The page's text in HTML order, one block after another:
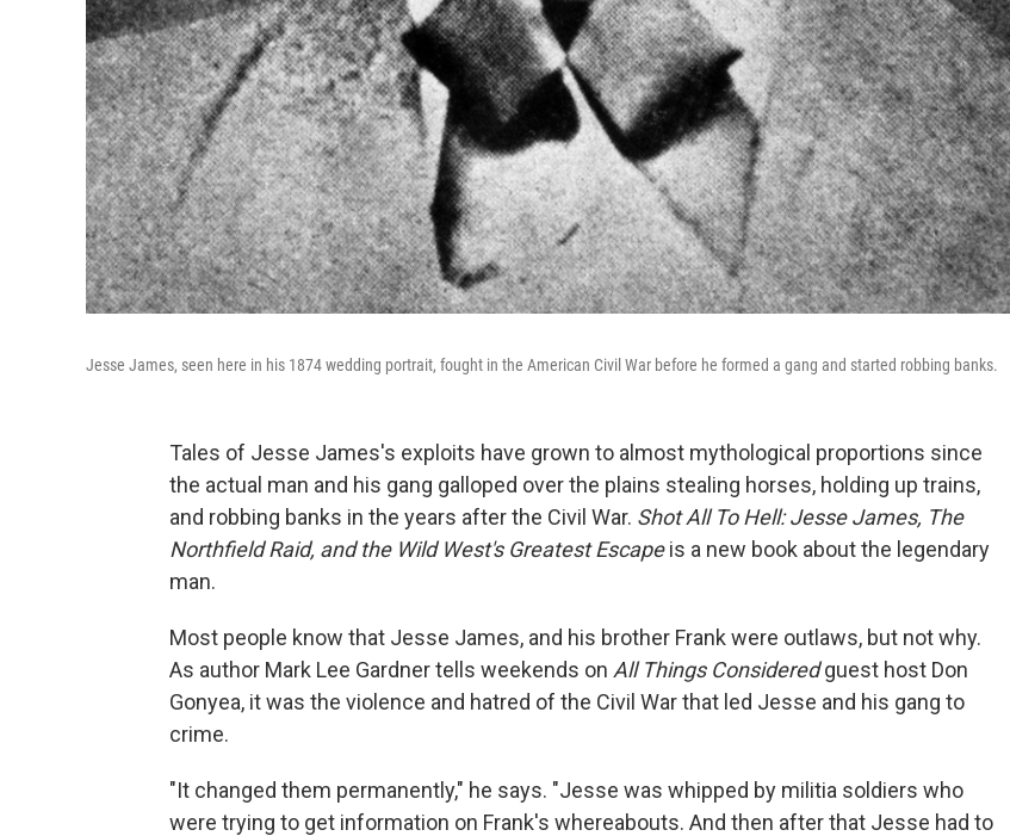
Jesse James, seen here in his 1874 wedding portrait, fought in the American Civil War before he formed a gang and started robbing banks.
Tales of Jesse James's exploits have grown to almost mythological proportions since
the actual man and his gang galloped over the plains stealing horses, holding up trains,
and robbing banks in the years after the Civil War. Shot All To Hell: Jesse James, The
Northfield Raid, and the Wild West's Greatest Escapeis a new book about the legendary
man.
Most people know that Jesse James, and his brother Frank were outlaws, but not why.
As author Mark Lee Gardner tells weekends on All Things Consideredguest host Don
Gonyea, it was the violence and hatred of the Civil War that led Jesse and his gang to
crime.
"It changed them permanently," he says. "Jesse was whipped by militia soldiers who
were trying to get information on Frank's whereabouts. And then after that Jesse had to